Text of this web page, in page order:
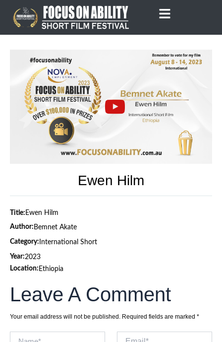
content
Ewen Hilm
Title: Ewen Hilm
Author: Bemnet Akate
Category: International Short
Year:2023
Location: Ethiopia
Leave A Comment
Your email address will not be published. Required fields are marked *